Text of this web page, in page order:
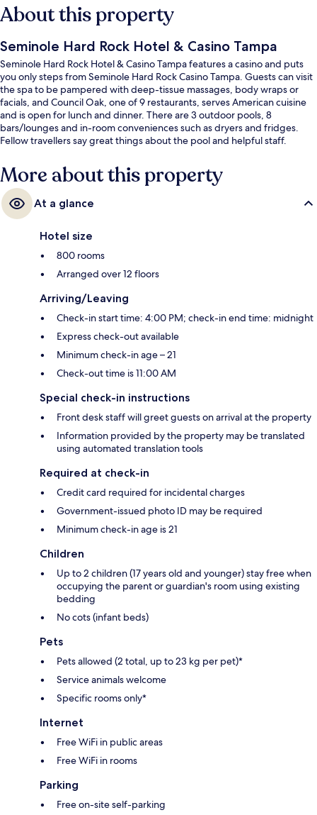
About this property
Seminole Hard Rock Hotel & Casino Tampa
Seminole Hard Rock Hotel & Casino Tampa features a casino and puts
you only steps from Seminole Hard Rock Casino Tampa. Guests can visit
the spa to be pampered with deep-tissue massages, body wraps or
facials, and Council Oak, one of 9 restaurants, serves American cuisine
and is open for lunch and dinner. There are 3 outdoor pools, 8
bars/lounges and in-room conveniences such as dryers and fridges.
Fellow travellers say great things about the pool and helpful staff.
More about this property
At a glance
Hotel size
800 rooms
Arranged over 12 floors
Arriving/Leaving
Check-in start time: 4:00 PM; check-in end time: midnight
Express check-out available
Minimum check-in age – 21
Check-out time is 11:00 AM
Special check-in instructions
Front desk staff will greet guests on arrival at the property
Information provided by the property may be translated
using automated translation tools
Required at check-in
Credit card required for incidental charges
Government-issued photo ID may be required
Minimum check-in age is 21
Children
Up to 2 children (17 years old and younger) stay free when
occupying the parent or guardian's room using existing
bedding
No cots (infant beds)
Pets
Pets allowed (2 total, up to 23 kg per pet)*
Service animals welcome
Specific rooms only*
Internet
Free WiFi in public areas
Free WiFi in rooms
Parking
Free on-site self-parking